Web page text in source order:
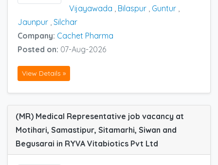
Vijayawada
Bilaspur Guntur
Jaunpur Silchar
Company: Cachet Pharma
Posted on: 07-Aug-2026
View Details »
(MR) Medical Representative job vacancy at
Motihari, Samastipur, Sitamarhi, Siwan and
Begusarai in RYVA Vitabiotics Pvt Ltd